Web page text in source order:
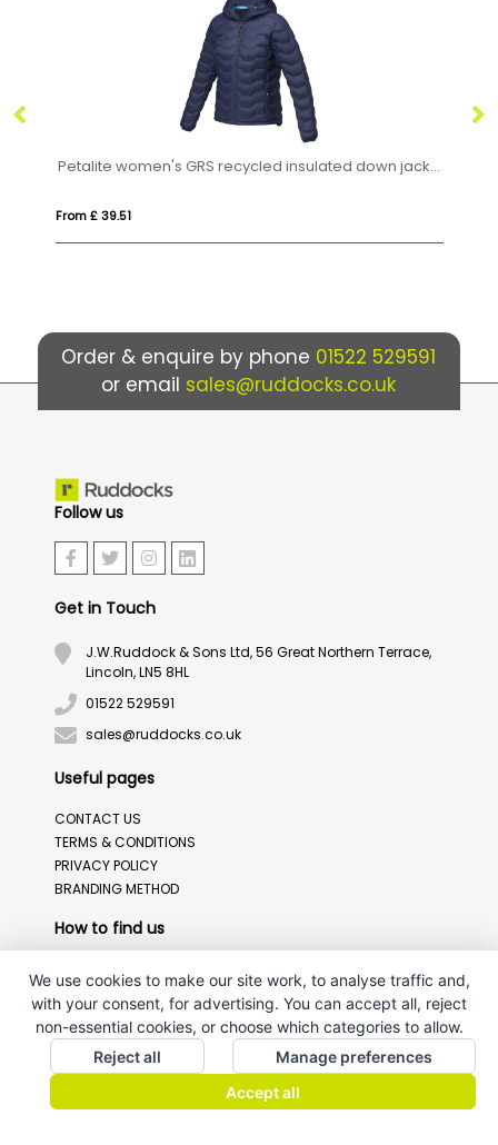
Petalite women's GRS recycled insulated down jacket
Order & enquire by phone 01522 529591
or email sales@ruddocks.co.uk
Follow us
Get in Touch
J.W.Ruddock & Sons Ltd, 56 Great Northern Terrace,
Lincoln, LN5 8HL
01522 529591
sales@ruddocks.co.uk
Useful pages
CONTACT US
TERMS & CONDITIONS
PRIVACY POLICY
BRANDING METHOD
How to find us
We use cookies to make our site work, to analyse traffic and,
with your consent, for advertising. You can accept all, reject
non-essential cookies, or choose which categories to allow.
Reject all
Manage preferences
Accept all